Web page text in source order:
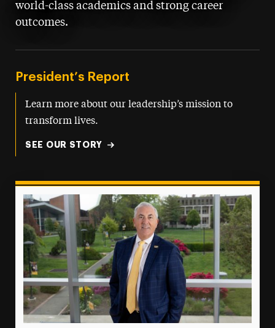
world-class academics and strong career
outcomes.
President’s Report
Learn more about our leadership’s mission to
transform lives.
SEE OUR STORY